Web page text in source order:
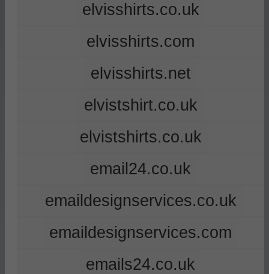
elvisshirts.co.uk
elvisshirts.com
elvisshirts.net
elvistshirt.co.uk
elvistshirts.co.uk
email24.co.uk
emaildesignservices.co.uk
emaildesignservices.com
emails24.co.uk